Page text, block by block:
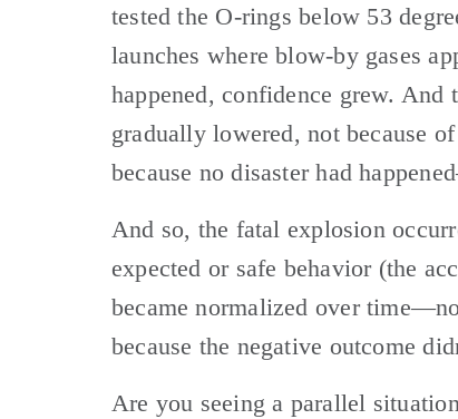
tested the O-rings below 53
launches where blow-by gases
happened, confidence grew. And
gradually lowered, not because
because no disaster had
And so, the fatal explosion
expected or safe behavior (the
became normalized over
because the negative outcome
Are you seeing a parallel